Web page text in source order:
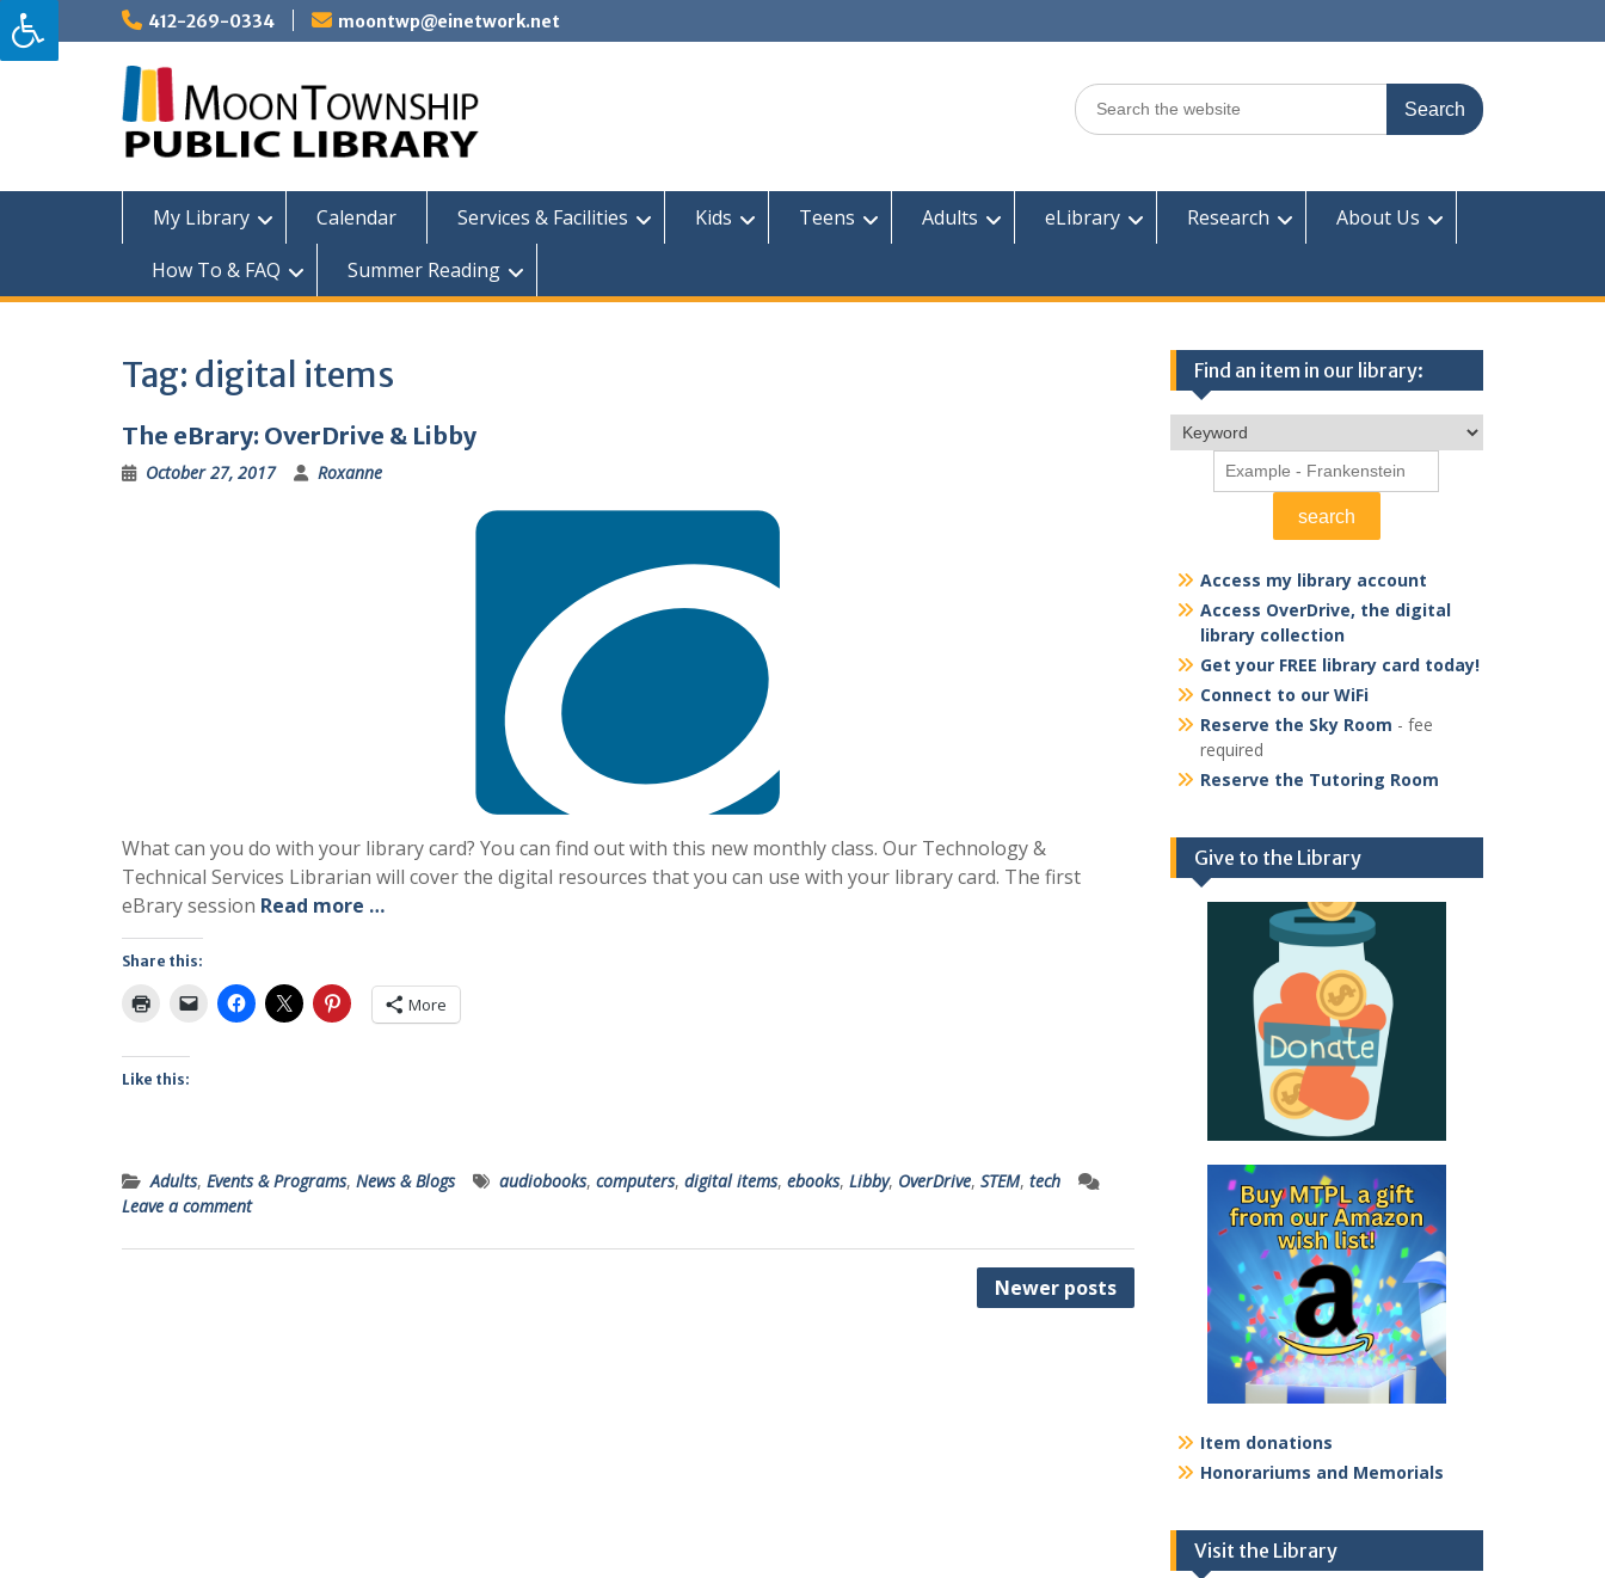
Skip
to
content
412-269-0334 moontwp@einetwork.net
Search
for:
My Library Calendar Services & Facilities Kids Teens Adults eLibrary Research
About Us
How To & FAQ
Summer Reading
Tag: digital items
The eBrary: OverDrive & Libby
October 27, 2017 Roxanne
What can you do with your library card? You can find out with this new monthly class. Our Technology &
Technical Services Librarian will cover the digital resources that you can use with your library card. The first
eBrary session Read more …
Share this:
More
Like this:
Adults, Events & Programs, News & Blogs audiobooks, computers, digital items, ebooks, Libby, OverDrive, STEM, tech
Leave a comment
Newer posts
Find an item in our library:
Access my library account
Access OverDrive, the digital
library collection
Get your FREE library card today!
Connect to our WiFi
Reserve the Sky Room - fee
required
Reserve the Tutoring Room
Give to the Library
Item donations
Honorariums and Memorials
Visit the Library